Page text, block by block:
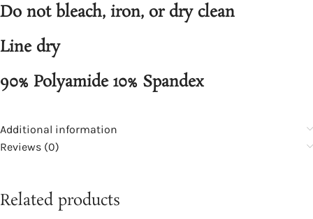
Do not bleach, iron, or dry clean
Line dry
90% Polyamide 10% Spandex
Additional information
Reviews (0)
Related products